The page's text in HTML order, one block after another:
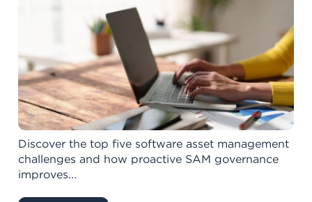
Discover the top five software asset management
challenges and how proactive SAM governance
improves...